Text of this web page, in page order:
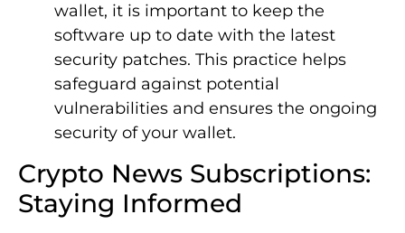
wallet, it is important to keep the
software up to date with the latest
security patches. This practice helps
safeguard against potential
vulnerabilities and ensures the ongoing
security of your wallet.
Crypto News Subscriptions:
Staying Informed